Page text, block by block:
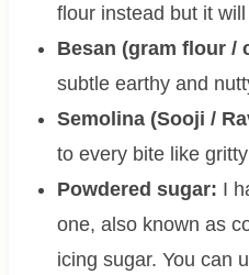
flour instead but it
Besan (gram flour /
subtle earthy and
Semolina (Sooji /
to every bite like
Powdered sugar: I
one, also known as
icing sugar. You can